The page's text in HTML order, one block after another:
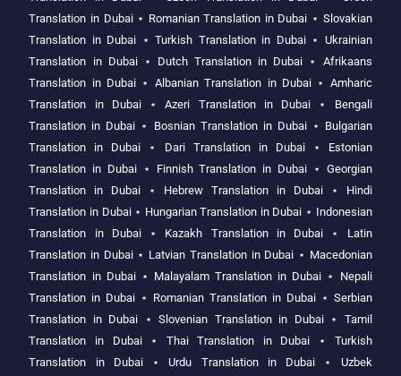
Translation in Dubai⋆ Romanian Translation in Dubai ⋆ Slovakian
Translation in Dubai ⋆Turkish Translation in Dubai⋆ Ukrainian
Translation in Dubai⋆ Dutch Translation in Dubai ⋆ Afrikaans
Translation in Dubai ⋆ Albanian Translation in Dubai⋆ Amharic
Translation in Dubai⋆Azeri Translation in Dubai ⋆ Bengali
Translation in Dubai ⋆ Bosnian Translation in Dubai⋆ Bulgarian
Translation in Dubai ⋆ Dari Translation in Dubai⋆ Estonian
Translation in Dubai ⋆ Finnish Translation in Dubai ⋆ Georgian
Translation in Dubai ⋆ Hebrew Translation in Dubai⋆ Hindi
Translation in Dubai⋆ Hungarian Translation in Dubai ⋆ Indonesian
Translation in Dubai⋆ Kazakh Translation in Dubai ⋆ Latin
Translation in Dubai⋆ Latvian Translation in Dubai ⋆ Macedonian
Translation in Dubai⋆ Malayalam Translation in Dubai ⋆ Nepali
Translation in Dubai ⋆ Romanian Translation in Dubai⋆ Serbian
Translation in Dubai ⋆Slovenian Translation in Dubai⋆ Tamil
Translation in Dubai⋆ Thai Translation in Dubai ⋆ Turkish
Translation in Dubai⋆Urdu Translation in Dubai ⋆ Uzbek